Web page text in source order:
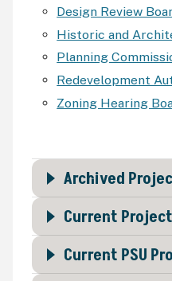
Design Review
Historic and
Planning
Redevelopment
Zoning Hearing
Archived
Current
Current PSU